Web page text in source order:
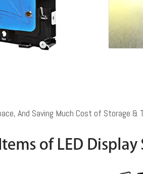
And Saving Much Cost of Storage